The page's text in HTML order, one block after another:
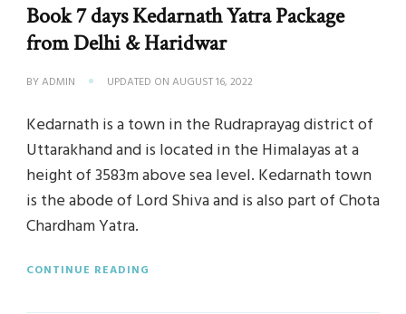
Book 7 days Kedarnath Yatra Package
from Delhi & Haridwar
BYADMIN UPDATED ON AUGUST 16, 2022
Kedarnath is a town in the Rudraprayag district of
Uttarakhand and is located in the Himalayas at a
height of 3583m above sea level. Kedarnath town
is the abode of Lord Shiva and is also part of Chota
Chardham Yatra.
CONTINUE READING